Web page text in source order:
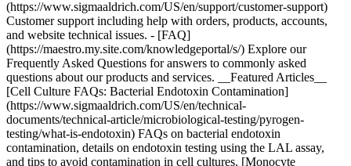
(https://www.sigmaaldrich.com/US/en/support/customer-support)
Customer support including help with orders, products, accounts,
and website technical issues. - [FAQ]
(https://maestro.my.site.com/knowledgeportal/s/) Explore our
Frequently Asked Questions for answers to commonly asked
questions about our products and services. __Featured Articles__
[Cell Culture FAQs: Bacterial Endotoxin Contamination]
(https://www.sigmaaldrich.com/US/en/technical-
documents/technical-article/microbiological-testing/pyrogen-
testing/what-is-endotoxin) FAQs on bacterial endotoxin
contamination, details on endotoxin testing using the LAL assay,
and tips to avoid contamination in cell cultures. [Monocyte